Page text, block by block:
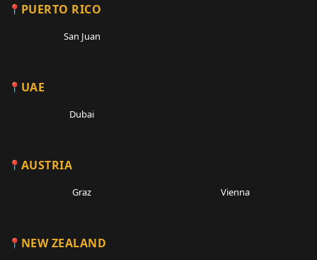
PUERTO RICO
San Juan
UAE
Dubai
AUSTRIA
Graz Vienna
NEW ZEALAND